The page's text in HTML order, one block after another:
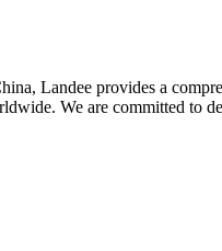
Landee provides a
We are committed to